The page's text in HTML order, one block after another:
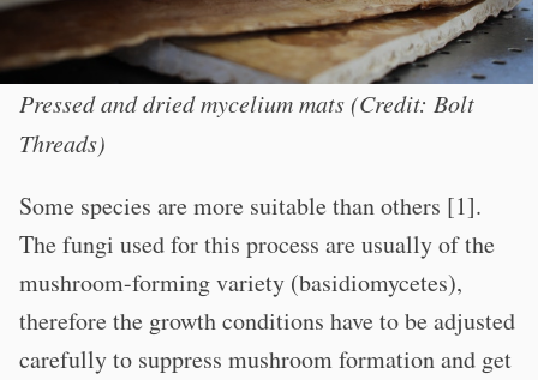
Pressed and dried mycelium mats (Credit: Bolt
Threads)
Some species are more suitable than others [1].
The fungi used for this process are usually of the
mushroom-forming variety (basidiomycetes),
therefore the growth conditions have to be adjusted
carefully to suppress mushroom formation and get